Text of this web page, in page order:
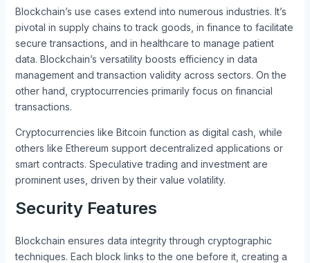
Blockchain’s use cases extend into numerous industries. It’s
pivotal in supply chains to track goods, in finance to facilitate
secure transactions, and in healthcare to manage patient
data. Blockchain’s versatility boosts efficiency in data
management and transaction validity across sectors. On the
other hand, cryptocurrencies primarily focus on financial
transactions.
Cryptocurrencies like Bitcoin function as digital cash, while
others like Ethereum support decentralized applications or
smart contracts. Speculative trading and investment are
prominent uses, driven by their value volatility.
Security Features
Blockchain ensures data integrity through cryptographic
techniques. Each block links to the one before it, creating a